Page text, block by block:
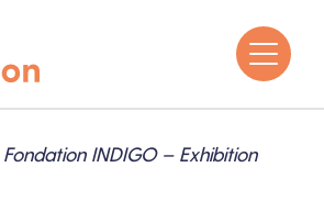
Fondation INDIGO – Exhibition